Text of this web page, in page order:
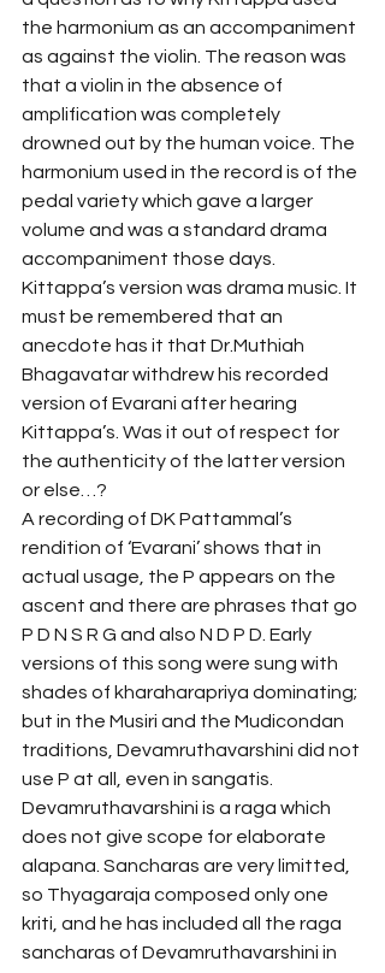
the harmonium as an accompaniment
as against the violin. The reason was
that a violin in the absence of
amplification was completely
drowned out by the human voice. The
harmonium used in the record is of the
pedal variety which gave a larger
volume and was a standard drama
accompaniment those days.
Kittappa’s version was drama music. It
must be remembered that an
anecdote has it that Dr.Muthiah
Bhagavatar withdrew his recorded
version of Evarani after hearing
Kittappa’s. Was it out of respect for
the authenticity of the latter version
or else…?
A recording of DK Pattammal’s
rendition of ‘Evarani’ shows that in
actual usage, the P appears on the
ascent and there are phrases that go
P D N S R G and also N D P D. Early
versions of this song were sung with
shades of kharaharapriya dominating;
but in the Musiri and the Mudicondan
traditions, Devamruthavarshini did not
use P at all, even in sangatis.
Devamruthavarshini is a raga which
does not give scope for elaborate
alapana. Sancharas are very limitted,
so Thyagaraja composed only one
kriti, and he has included all the raga
sancharas of Devamruthavarshini in